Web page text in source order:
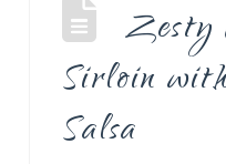
Zesty
Sirloin
Salsa